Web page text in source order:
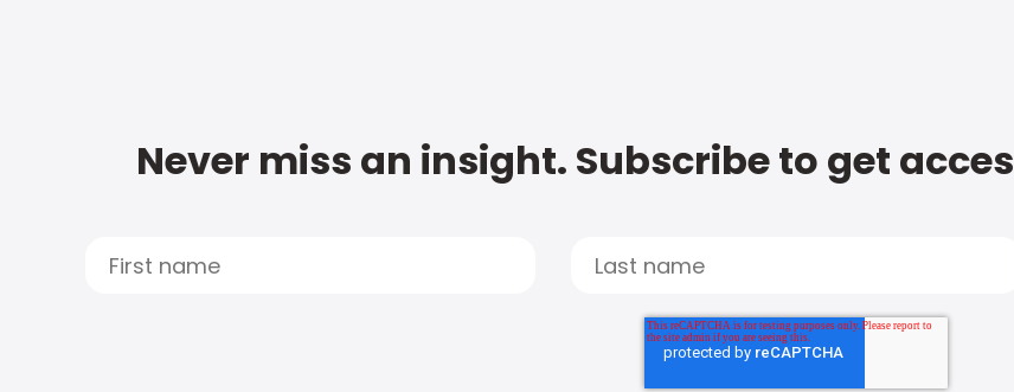
Never miss an insight. Subscribe to get